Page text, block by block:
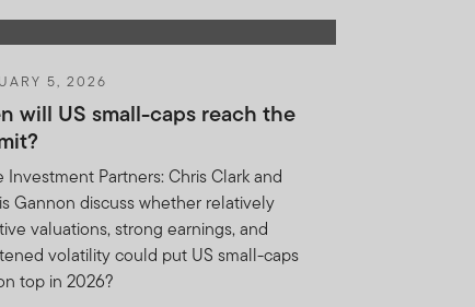
5, 2026
will US small-caps reach the
Investment Partners: Chris Clark and
Gannon discuss whether relatively
valuations, strong earnings, and
volatility could put US small-caps
top in 2026?
by a client, investor
THE TERMS